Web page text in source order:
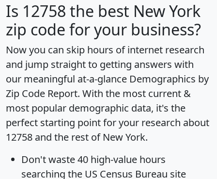
Is 12758 the best New York
zip code for your business?
Now you can skip hours of internet research
and jump straight to getting answers with
our meaningful at-a-glance Demographics by
Zip Code Report. With the most current &
most popular demographic data, it's the
perfect starting point for your research about
12758 and the rest of New York.
Don't waste 40 high-value hours
searching the US Census Bureau site